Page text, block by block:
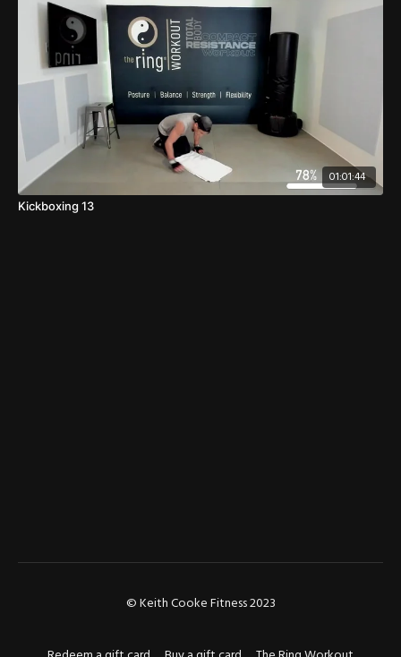
01:01:44
Kickboxing 13
© Keith Cooke Fitness 2023